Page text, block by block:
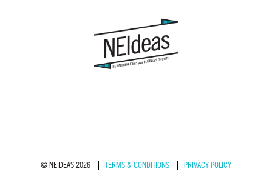
© NEIDEAS 2026 TERMS & CONDITIONS PRIVACY POLICY